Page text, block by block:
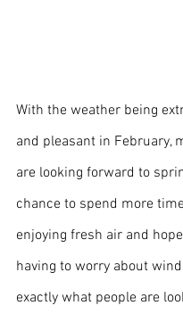
With the weather being
and pleasant in February,
are looking forward to
chance to spend more
enjoying fresh air and
having to worry about
exactly what people are